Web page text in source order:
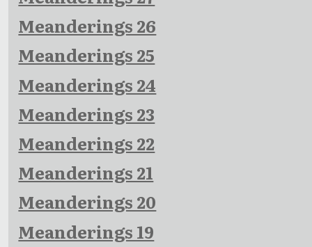
Meanderings 26
Meanderings 25
Meanderings 24
Meanderings 23
Meanderings 22
Meanderings 21
Meanderings 20
Meanderings 19